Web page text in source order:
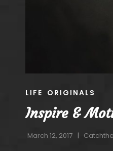
CAT
LIFE ORIGINALS
Inspire &
March 12, 2017